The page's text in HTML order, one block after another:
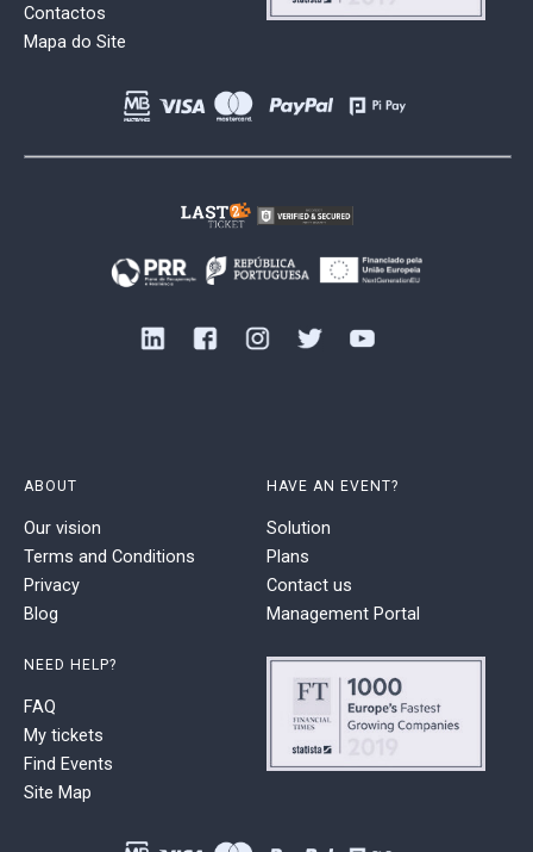
Contactos
Mapa do Site
ABOUT
Our vision
Terms and Conditions
Privacy
Blog
HAVE AN EVENT?
Solution
Plans
Contact us
Management Portal
NEED HELP?
FAQ
My tickets
Find Events
Site Map